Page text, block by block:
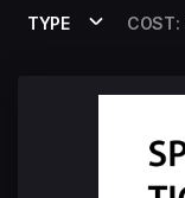
TYPE COST: